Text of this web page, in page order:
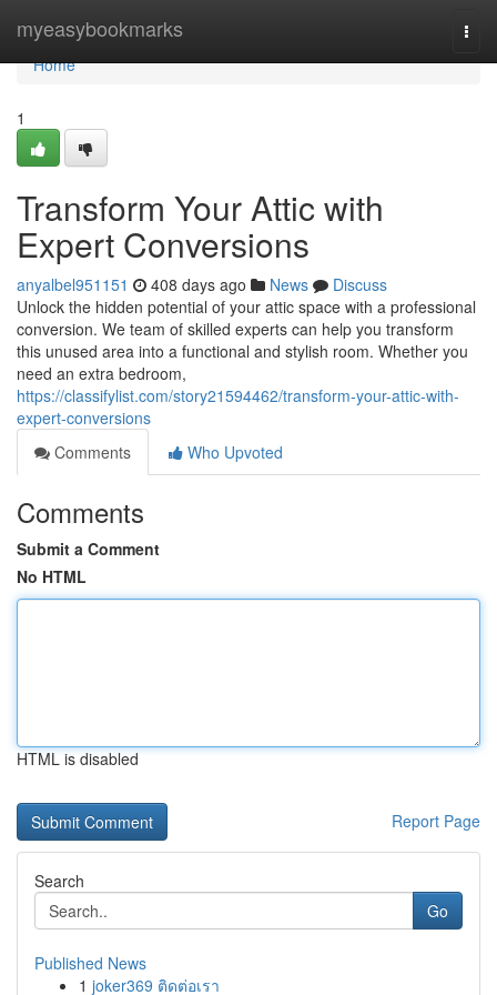
myeasybookmarks
Home
Home
1
Transform Your Attic with
Expert Conversions
anyalbel951151 408 days ago News
Discuss
Unlock the hidden potential of your attic space with a professional
conversion. We team of skilled experts can help you transform
this unused area into a functional and stylish room. Whether you
need an extra bedroom,
https://classifylist.com/story21594462/transform-your-attic-with-
expert-conversions
Comments
Who Upvoted
Comments
Submit a Comment
No HTML
HTML is disabled
Report Page
Search
Go
Published News
1 joker369 ติดต่อเรา